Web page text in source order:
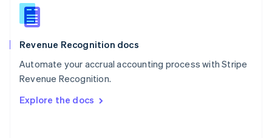
Revenue Recognition docs
Automate your accrual accounting process with Stripe
Revenue Recognition.
Explore the docs
English
Slovenia
Spain
Sweden
SvenskaEnglish
DeutschFrançais Italiano